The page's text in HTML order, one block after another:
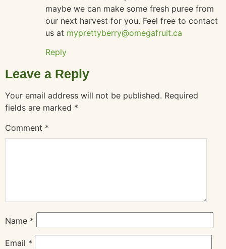
maybe we can make some fresh puree from
our next harvest for you. Feel free to contact
us at myprettyberry@omegafruit.ca
Reply
Leave a Reply
Your email address will not be published. Required
fields are marked *
Comment *
Name *
Email *